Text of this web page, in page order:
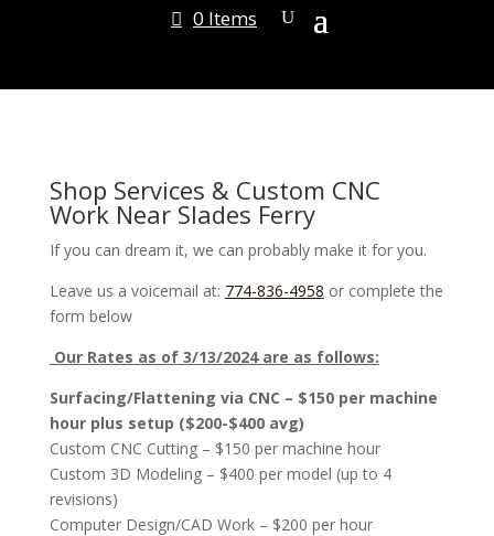
0 Items
Shop Services & Custom CNC
Work Near Slades Ferry
If you can dream it, we can probably make it for you.
Leave us a voicemail at: 774-836-4958 or complete the
form below
Our Rates as of 3/13/2024 are as follows:
Surfacing/Flattening via CNC – $150 per machine
hour plus setup ($200-$400 avg)
Custom CNC Cutting – $150 per machine hour
Custom 3D Modeling – $400 per model (up to 4
revisions)
Computer Design/CAD Work – $200 per hour